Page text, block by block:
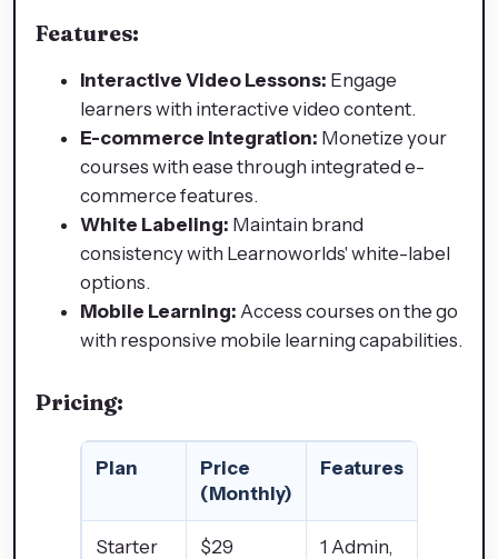
Features:
Interactive Video Lessons: Engage
learners with interactive video content.
E-commerce Integration: Monetize your
courses with ease through integrated e-
commerce features.
White Labeling: Maintain brand
consistency with Learnoworlds' white-label
options.
Mobile Learning: Access courses on the go
with responsive mobile learning capabilities.
Pricing:
Plan
Price
(Monthly)
Features
Starter $29
1 Admin,